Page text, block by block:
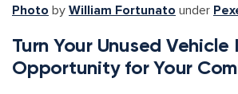
Photo by William Fortunato under
Turn Your Unused Vehicle
Opportunity for Your